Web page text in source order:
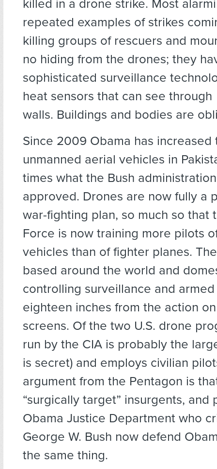
killed in a drone strike. Most
repeated examples of strikes
killing groups of rescuers and
no hiding from the drones; they
sophisticated surveillance
heat sensors that can see through
walls. Buildings and bodies are
Since 2009 Obama has increased
unmanned aerial vehicles in
times what the Bush administration
approved. Drones are now fully a
war-fighting plan, so much so that
Force is now training more pilots
vehicles than of fighter planes.
based around the world and
controlling surveillance and
eighteen inches from the action
screens. Of the two U.S. drone
run by the CIA is probably the
is secret) and employs civilian
argument from the Pentagon is
“surgically target” insurgents, and
Obama Justice Department who
George W. Bush now defend
the same thing.